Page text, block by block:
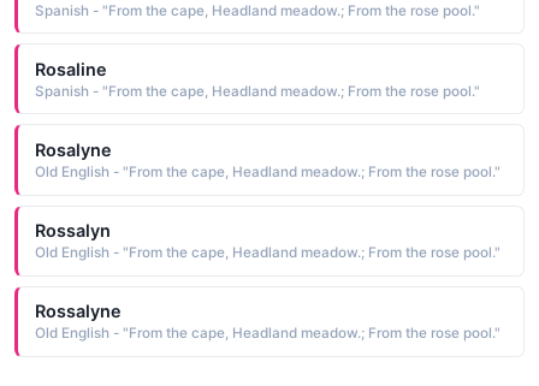
Spanish - "From the cape, Headland meadow.; From the rose pool."
Rosaline
Spanish - "From the cape, Headland meadow.; From the rose pool."
Rosalyne
Old English - "From the cape, Headland meadow.; From the rose pool."
Rossalyn
Old English - "From the cape, Headland meadow.; From the rose pool."
Rossalyne
Old English - "From the cape, Headland meadow.; From the rose pool."